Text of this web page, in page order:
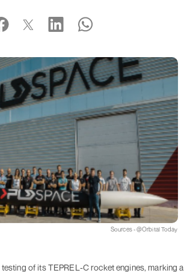
Sources - @Orbital Today
of its TEPREL-C rocket engines, marking